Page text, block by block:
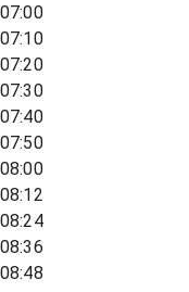
07:00
07:10
07:20
07:30
07:40
07:50
08:00
08:12
08:24
08:36
08:48